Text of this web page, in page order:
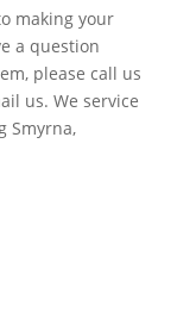
making your
a question
please call us
us. We service
Smyrna,